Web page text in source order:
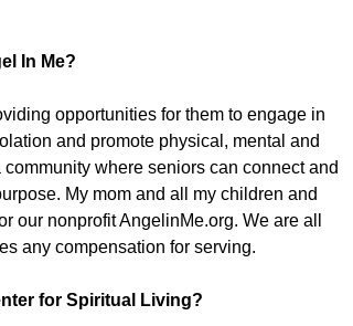
In Me?
opportunities for them to engage in
and promote physical, mental and
where seniors can connect and
My mom and all my children and
our nonprofit AngelinMe.org. We are all
any compensation for serving.
for Spiritual Living?